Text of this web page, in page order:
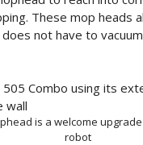
These mop heads
not have to
is a welcome
robot